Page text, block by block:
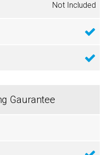
Not Included
Gaurantee